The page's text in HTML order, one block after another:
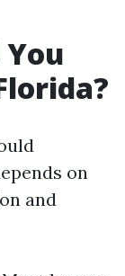
on
and